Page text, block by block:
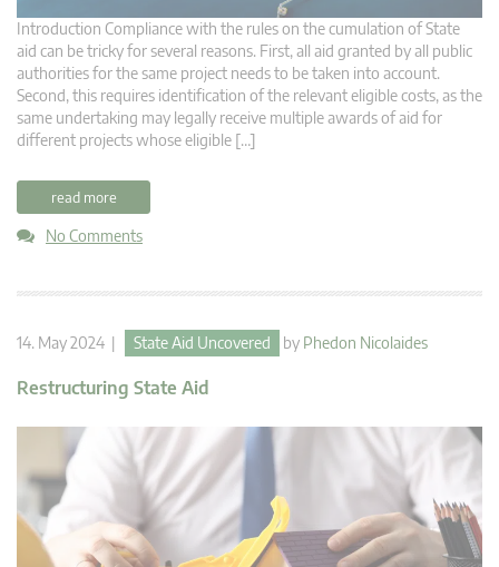
Introduction Compliance with the rules on the cumulation of State
aid can be tricky for several reasons. First, all aid granted by all public
authorities for the same project needs to be taken into account.
Second, this requires identification of the relevant eligible costs, as the
same undertaking may legally receive multiple awards of aid for
different projects whose eligible […]
read more
No Comments
14. May 2024 | State Aid Uncovered by Phedon Nicolaides
Restructuring State Aid